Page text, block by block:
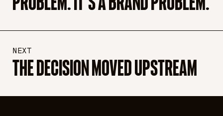
NEXT
THE DECISION MOVED UPSTREAM